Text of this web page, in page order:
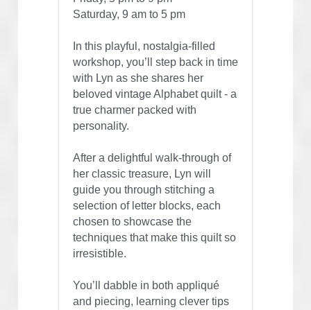
Saturday, 9 am to 5 pm
In this playful, nostalgia-filled
workshop, you’ll step back in time
with Lyn as she shares her
beloved vintage Alphabet quilt - a
true charmer packed with
personality.
After a delightful walk-through of
her classic treasure, Lyn will
guide you through stitching a
selection of letter blocks, each
chosen to showcase the
techniques that make this quilt so
irresistible.
You’ll dabble in both appliqué
and piecing, learning clever tips